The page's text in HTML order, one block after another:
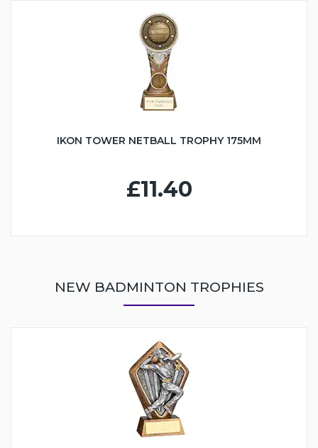
IKON TOWER NETBALL TROPHY 175MM
£11.40
NEW BADMINTON TROPHIES